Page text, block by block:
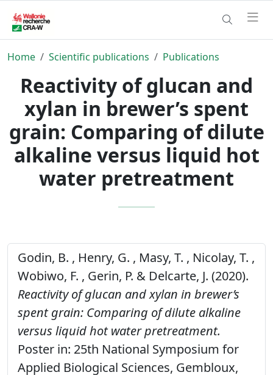
Home Scientific publications Publications
Reactivity of glucan and
xylan in brewer’s spent
grain: Comparing of dilute
alkaline versus liquid hot
water pretreatment
Godin, B. , Henry, G. , Masy, T. , Nicolay, T. ,
Wobiwo, F. , Gerin, P. & Delcarte, J. (2020).
Reactivity of glucan and xylan in brewer’s
spent grain: Comparing of dilute alkaline
versus liquid hot water pretreatment.
Poster in: 25th National Symposium for
Applied Biological Sciences, Gembloux,